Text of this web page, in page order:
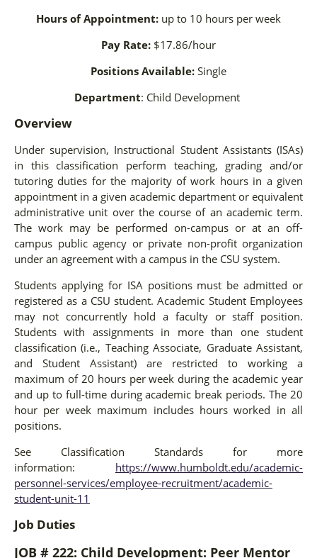
Hours of Appointment: up to 10 hours per week
Pay Rate: $17.86/hour
Positions Available: Single
Department: Child Development
Overview
Under supervision, Instructional Student Assistants (ISAs)
in this classification perform teaching, grading and/or
tutoring duties for the majority of work hours in a given
appointment in a given academic department or equivalent
administrative unit over the course of an academic term.
The work may be performed on-campus or at an off-
campus public agency or private non-profit organization
under an agreement with a campus in the CSU system.
Students applying for ISA positions must be admitted or
registered as a CSU student. Academic Student Employees
may not concurrently hold a faculty or staff position.
Students with assignments in more than one student
classification (i.e., Teaching Associate, Graduate Assistant,
and Student Assistant) are restricted to working a
maximum of 20 hours per week during the academic year
and up to full-time during academic break periods. The 20
hour per week maximum includes hours worked in all
positions.
See Classification Standards for more
information: https://www.humboldt.edu/academic-
personnel-services/employee-recruitment/academic-
student-unit-11
Job Duties
JOB # 222: Child Development: Peer Mentor